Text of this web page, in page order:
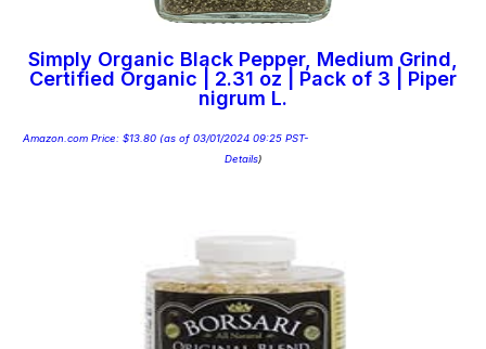
Simply Organic Black Pepper, Medium Grind,
Certified Organic | 2.31 oz | Pack of 3 | Piper
nigrum L.
Amazon.com Price: $13.80 (as of 03/01/2024 09:25 PST-
Details)